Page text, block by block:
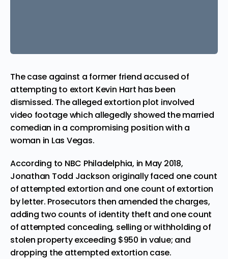
The case against a former friend accused of
attempting to extort Kevin Hart has been
dismissed. The alleged extortion plot involved
video footage which allegedly showed the married
comedian in a compromising position with a
woman in Las Vegas.
According to NBC Philadelphia, in May 2018,
Jonathan Todd Jackson originally faced one count
of attempted extortion and one count of extortion
by letter. Prosecutors then amended the charges,
adding two counts of identity theft and one count
of attempted concealing, selling or withholding of
stolen property exceeding $950 in value; and
dropping the attempted extortion case.